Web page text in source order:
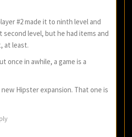
#2 made it to ninth level and
second level, but he had items and
at least.
once in awhile, a game is a
Hipster expansion. That one is